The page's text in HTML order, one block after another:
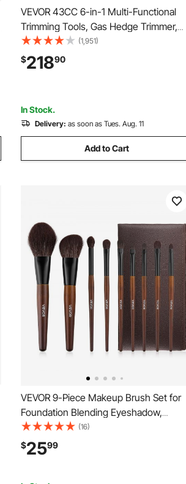
VEVOR 43CC 6-in-1 Multi-Functional
Trimming Tools, Gas Hedge Trimmer,
Weed Eater, String Trimmer, Brush
Cutter, Edger, Pole Saw Chainsaw
Pruner with Extension Pole
(1,951)
$21890
In Stock.
Delivery: as soon as Tues. Aug. 11
Add to Cart
VEVOR 9-Piece Makeup Brush Set for
Foundation Blending Eyeshadow,
Professional Makeup Brush Kit with Soft
Natural Wool & Vegan Synthetic Bristles,
Ergonomic Wood Handle, Travel-
(16)
$2599